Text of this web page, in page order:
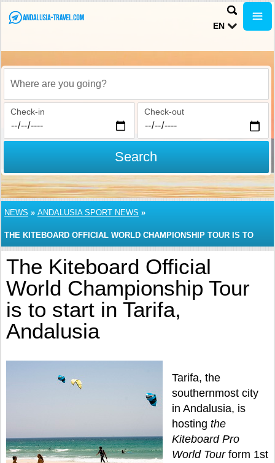
EN
Where are you going?
Check-in Check-out
Search
NEWS » ANDALUSIA SPORT NEWS »
THE KITEBOARD OFFICIAL WORLD CHAMPIONSHIP TOUR IS TO
START IN TARIFA, ANDALUSIA
The Kiteboard Official
World Championship Tour
is to start in Tarifa,
Andalusia
Tarifa, the
southernmost city
in Andalusia, is
hosting the
Kiteboard Pro
World Tourform 1st